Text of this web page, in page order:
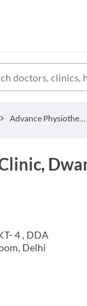
Advance Physiotherapy Clinic
4 , DDA
Delhi